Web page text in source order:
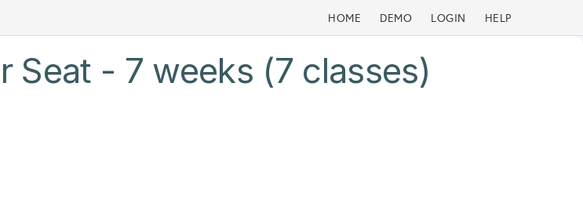
HOME DEMO LOGIN HELP
Seat - 7 weeks (7 classes)